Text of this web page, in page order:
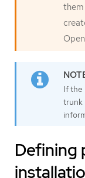
If the
trunk
Defining